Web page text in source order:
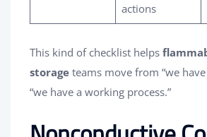
actions
This kind of checklist helps
storage teams move from “we
“we have a working process.”